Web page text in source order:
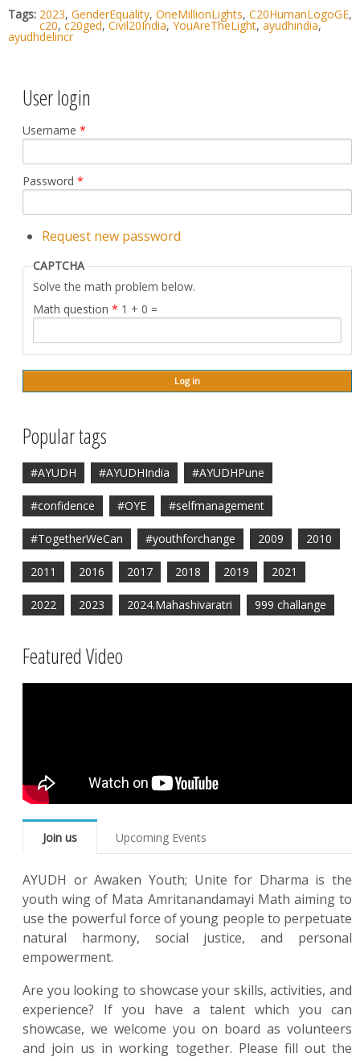
Tags: 2023, GenderEquality, OneMillionLights, C20HumanLogoGE,
c20, c20ged, Civil20India, YouAreTheLight, ayudhindia,
ayudhdelincr
User login
Username *
Password *
Request new password
CAPTCHA
Solve the math problem below.
Math question * 1 + 0 =
Popular tags
#AYUDH #AYUDHIndia #AYUDHPune
#confidence #OYE #selfmanagement
#TogetherWeCan #youthforchange 2009 2010
2011 2016 2017 2018 2019 2021
2022 2023 2024.Mahashivaratri 999 challange
Featured Video
Join us Upcoming Events
AYUDH or Awaken Youth; Unite for Dharma is the
youth wing of Mata Amritanandamayi Math aiming to
use the powerful force of young people to perpetuate
natural harmony, social justice, and personal
empowerment.
Are you looking to showcase your skills, activities, and
experience? If you have a talent which you can
showcase, we welcome you on board as volunteers
and join us in working together. Please fill out the